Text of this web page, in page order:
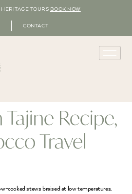
TOURS BOOK NOW
CONTACT
Recipe,
Travel
cooked stews braised at low temperatures,